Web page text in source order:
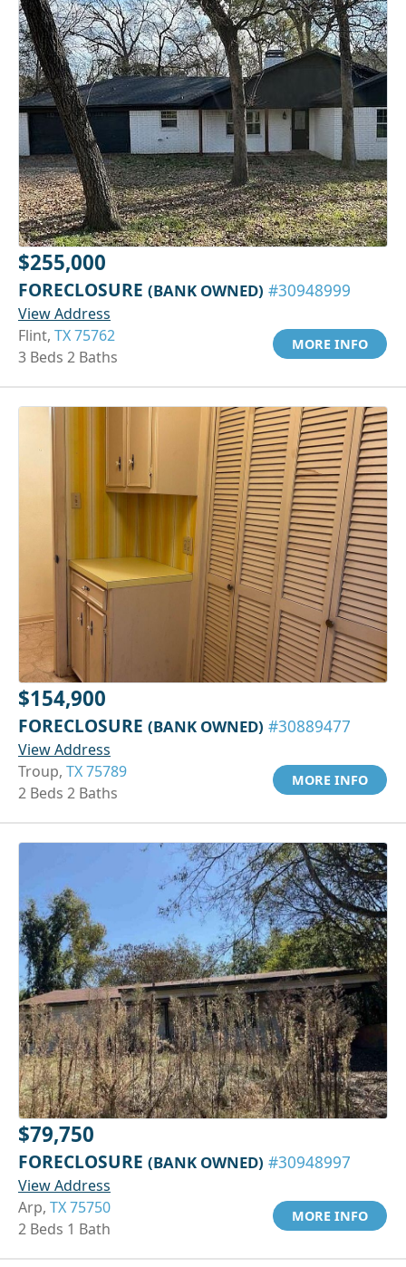
$255,000
FORECLOSURE (BANK OWNED) #30948999
View Address
Flint, TX 75762
3 Beds 2 Baths
MORE INFO
$154,900
FORECLOSURE (BANK OWNED) #30889477
View Address
Troup, TX 75789
2 Beds 2 Baths
MORE INFO
$79,750
FORECLOSURE (BANK OWNED) #30948997
View Address
Arp, TX 75750
2 Beds 1 Bath
MORE INFO